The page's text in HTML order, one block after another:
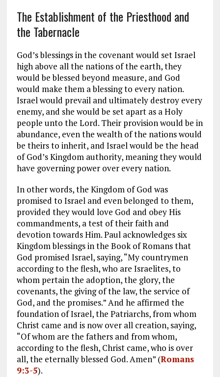
The Establishment of the Priesthood and
the Tabernacle
God’s blessings in the covenant would set Israel
high above all the nations of the earth, they
would be blessed beyond measure, and God
would make them a blessing to every nation.
Israel would prevail and ultimately destroy every
enemy, and she would be set apart as a Holy
people unto the Lord. Their provision would be in
abundance, even the wealth of the nations would
be theirs to inherit, and Israel would be the head
of God’s Kingdom authority, meaning they would
have governing power over every nation.
In other words, the Kingdom of God was
promised to Israel and even belonged to them,
provided they would love God and obey His
commandments, a test of their faith and
devotion towards Him. Paul acknowledges six
Kingdom blessings in the Book of Romans that
God promised Israel, saying, “My countrymen
according to the flesh, who are Israelites, to
whom pertain the adoption, the glory, the
covenants, the giving of the law, the service of
God, and the promises.” And he affirmed the
foundation of Israel, the Patriarchs, from whom
Christ came and is now over all creation, saying,
“Of whom are the fathers and from whom,
according to the flesh, Christ came, who is over
all, the eternally blessed God. Amen” (Romans
9:3-5).